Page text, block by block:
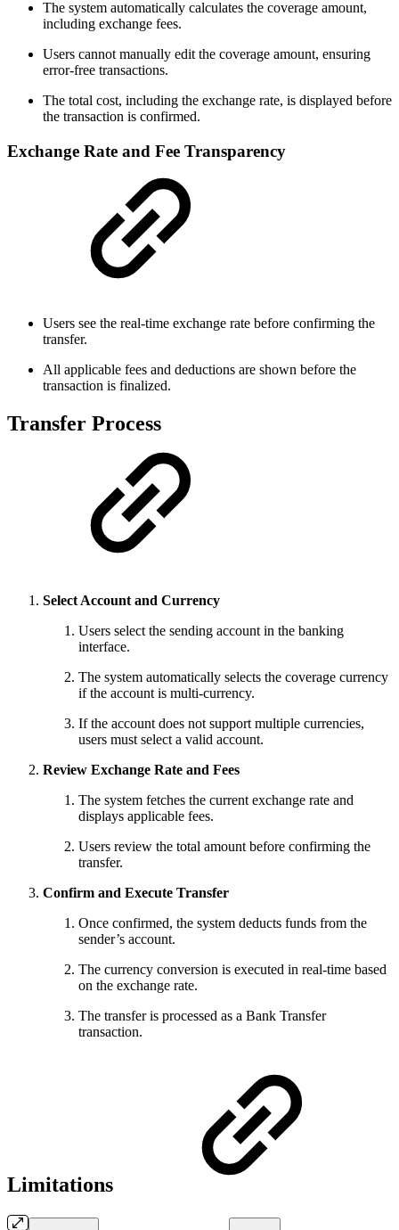
The system automatically calculates the coverage amount,
including exchange fees.
Users cannot manually edit the coverage amount, ensuring
error-free transactions.
The total cost, including the exchange rate, is displayed before
the transaction is confirmed.
Exchange Rate and Fee Transparency
Users see the real-time exchange rate before confirming the
transfer.
All applicable fees and deductions are shown before the
transaction is finalized.
Transfer Process
Select Account and Currency
Users select the sending account in the banking
interface.
The system automatically selects the coverage currency
if the account is multi-currency.
If the account does not support multiple currencies,
users must select a valid account.
Review Exchange Rate and Fees
The system fetches the current exchange rate and
displays applicable fees.
Users review the total amount before confirming the
transfer.
Confirm and Execute Transfer
Once confirmed, the system deducts funds from the
sender’s account.
The currency conversion is executed in real-time based
on the exchange rate.
The transfer is processed as a Bank Transfer
transaction.
Limitations